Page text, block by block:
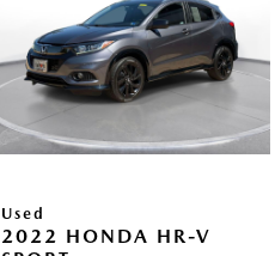
Used
2022 HONDA HR-V